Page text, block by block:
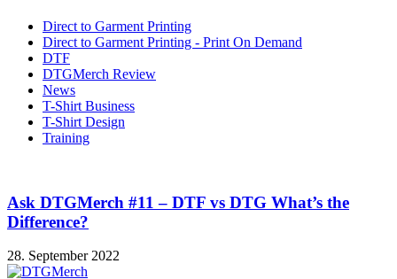
Direct to Garment Printing
Direct to Garment Printing - Print On Demand
DTF
DTGMerch Review
News
T-Shirt Business
T-Shirt Design
Training
Ask DTGMerch #11 – DTF vs DTG What’s the
Difference?
28. September 2022